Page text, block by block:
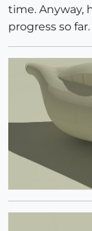
time. Anyway,
progress so far.